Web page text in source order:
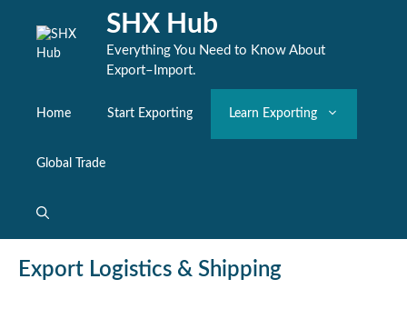
content
SHX Hub
Everything You Need to Know About
Export–Import.
Home Start Exporting Learn Exporting
Global Trade
Export Logistics & Shipping